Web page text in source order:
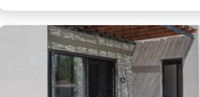
microwave, and dishwasher